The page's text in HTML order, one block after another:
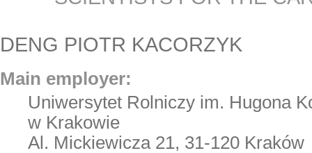
DENG PIOTR KACORZYK
Main employer:
Uniwersytet Rolniczy im. Hugona
w Krakowie
Al. Mickiewicza 21, 31-120 Kraków